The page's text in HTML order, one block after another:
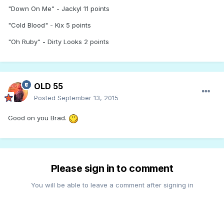
"Down On Me" - Jackyl 11 points
"Cold Blood" - Kix 5 points
"Oh Ruby" - Dirty Looks 2 points
OLD 55
Posted September 13, 2015
Good on you Brad.
Please sign in to comment
You will be able to leave a comment after signing in